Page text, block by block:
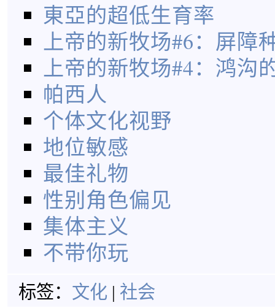
東亞的超低生育率
上帝的新牧场#6：屏障
上帝的新牧场#4：鸿沟
帕西人
个体文化视野
地位敏感
最佳礼物
性别角色偏见
集体主义
不带你玩
标签： 文化 | 社会